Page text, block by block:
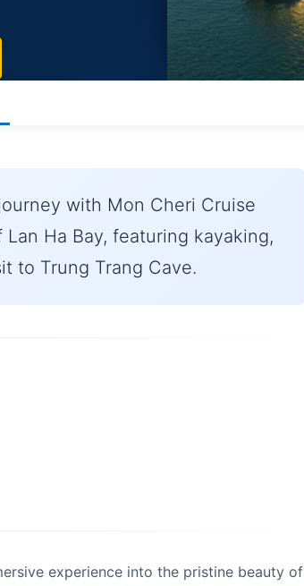
with Mon Cheri Cruise
Ha Bay, featuring kayaking,
to Trung Trang Cave.
experience into the pristine beauty of